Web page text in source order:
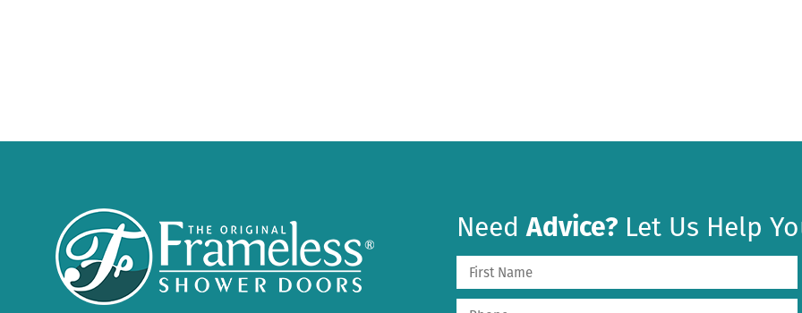
NeedAdvice? Let Us Help